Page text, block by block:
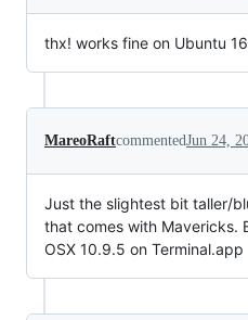
thx! works fine on Ubuntu
MareoRaftcommentedJun 24,
Just the slightest bit taller/
that comes with Mavericks.
OSX 10.9.5 on Terminal.app